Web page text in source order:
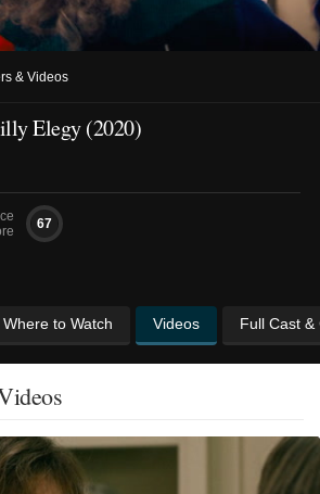
& Videos
Elegy (2020)
67
Where to Watch Videos Full Cast &